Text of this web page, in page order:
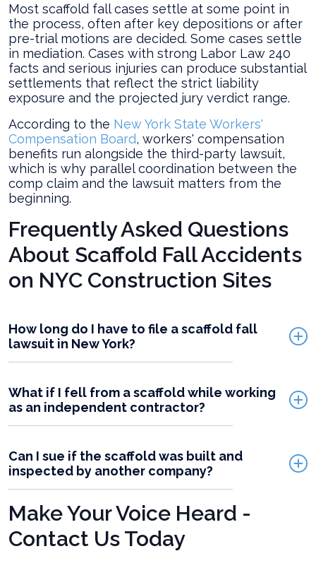
Most scaffold fall cases settle at some point in
the process, often after key depositions or after
pre-trial motions are decided. Some cases settle
in mediation. Cases with strong Labor Law 240
facts and serious injuries can produce substantial
settlements that reflect the strict liability
exposure and the projected jury verdict range.
According to the New York State Workers'
Compensation Board, workers' compensation
benefits run alongside the third-party lawsuit,
which is why parallel coordination between the
comp claim and the lawsuit matters from the
beginning.
Frequently Asked Questions
About Scaffold Fall Accidents
on NYC Construction Sites
How long do I have to file a scaffold fall
lawsuit in New York?
What if I fell from a scaffold while working
as an independent contractor?
Can I sue if the scaffold was built and
inspected by another company?
Make Your Voice Heard -
Contact Us Today